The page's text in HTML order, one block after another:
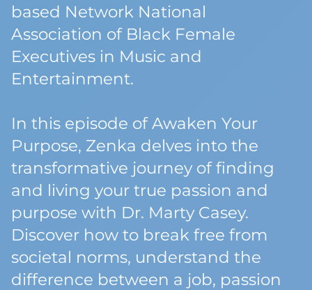
based Network National
Association of Black Female
Executives in Music and
Entertainment.
In this episode of Awaken Your
Purpose, Zenka delves into the
transformative journey of finding
and living your true passion and
purpose with Dr. Marty Casey.
Discover how to break free from
societal norms, understand the
difference between a job, passion